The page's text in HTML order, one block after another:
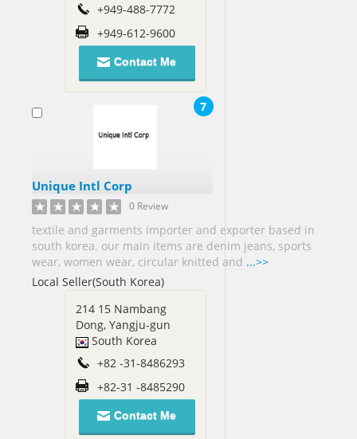
Sweden[2]
Syria[1]
Tanzania[1]
Thailand[9]
Tunisia[1]
Turkey[8]
Uganda[2]
United
Arab
Emirates[14]
United
Kingdom[70]
United
States[436]
+949-488-7772
+949-612-9600
Contact Me
7
Unique Intl Corp
0 Review
textile and garments importer and exporter based in
south korea. our main items are denim jeans, sports
wear, women wear, circular knitted and ...>>
Local Seller(South Korea)
214 15 Nambang
Dong, Yangju-gun
South Korea
+82 -31-8486293
+82-31 -8485290
Contact Me